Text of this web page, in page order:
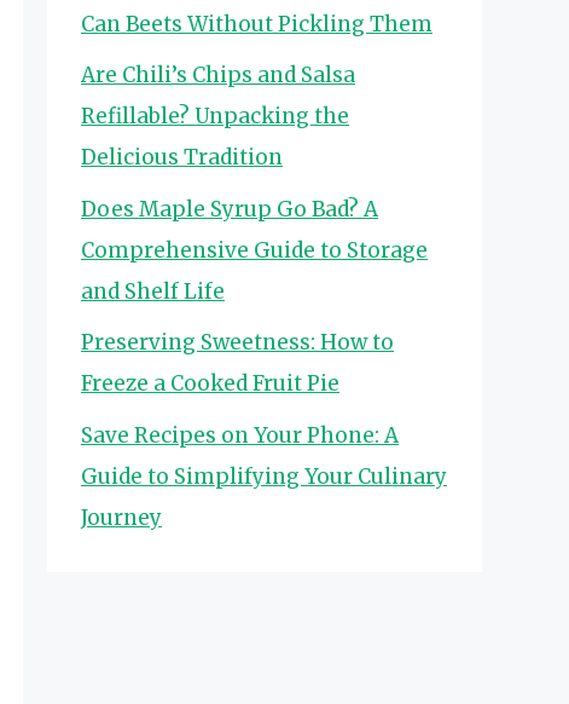
Can Beets Without Pickling Them
Are Chili’s Chips and Salsa
Refillable? Unpacking the
Delicious Tradition
Does Maple Syrup Go Bad? A
Comprehensive Guide to Storage
and Shelf Life
Preserving Sweetness: How to
Freeze a Cooked Fruit Pie
Save Recipes on Your Phone: A
Guide to Simplifying Your Culinary
Journey